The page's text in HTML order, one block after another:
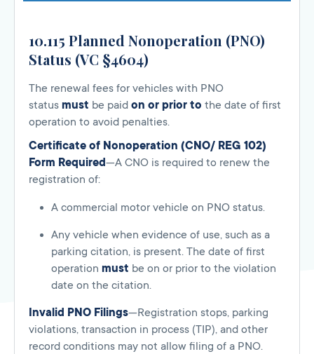
10.115 Planned Nonoperation (PNO)
Status (VC §4604)
The renewal fees for vehicles with PNO
status must be paid on or prior to the date of first
operation to avoid penalties.
Certificate of Nonoperation (CNO/ REG 102)
Form Required—A CNO is required to renew the
registration of:
A commercial motor vehicle on PNO status.
Any vehicle when evidence of use, such as a
parking citation, is present. The date of first
operation must be on or prior to the violation
date on the citation.
Invalid PNO Filings—Registration stops, parking
violations, transaction in process (TIP), and other
record conditions may not allow filing of a PNO.